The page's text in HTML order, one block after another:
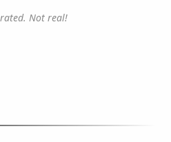
Not real!